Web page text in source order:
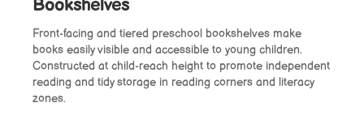
Bookshelves
Front-facing and tiered preschool bookshelves make
books easily visible and accessible to young children.
Constructed at child-reach height to promote independent
reading and tidy storage in reading corners and literacy
zones.